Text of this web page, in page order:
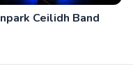
Ceilidh Band